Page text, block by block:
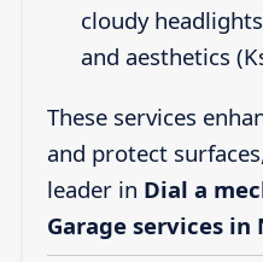
cloudy
and aesthetics
These services
and protect
leader in Dial a
Garage services in